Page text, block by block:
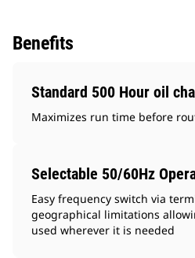
Benefits
Standard 500 Hour oil
Maximizes run time before
Selectable 50/60Hz
Easy frequency switch via
geographical limitations
used wherever it is needed